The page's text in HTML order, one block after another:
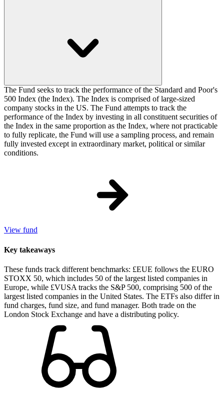
The Fund seeks to track the performance of the Standard and Poor's
500 Index (the Index). The Index is comprised of large-sized
company stocks in the US. The Fund attempts to track the
performance of the Index by investing in all constituent securities of
the Index in the same proportion as the Index, where not practicable
to fully replicate, the Fund will use a sampling process, and remain
fully invested except in extraordinary market, political or similar
conditions.
View fund
Key takeaways
These funds track different benchmarks: £EUE follows the EURO
STOXX 50, which includes 50 of the largest listed companies in
Europe, while £VUSA tracks the S&P 500, comprising 500 of the
largest listed companies in the United States. The ETFs also differ in
fund charges, fund size, and fund manager. Both trade on the
London Stock Exchange and have a distributing policy.